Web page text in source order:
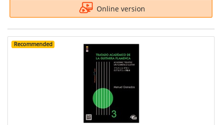
Online version
Recommended